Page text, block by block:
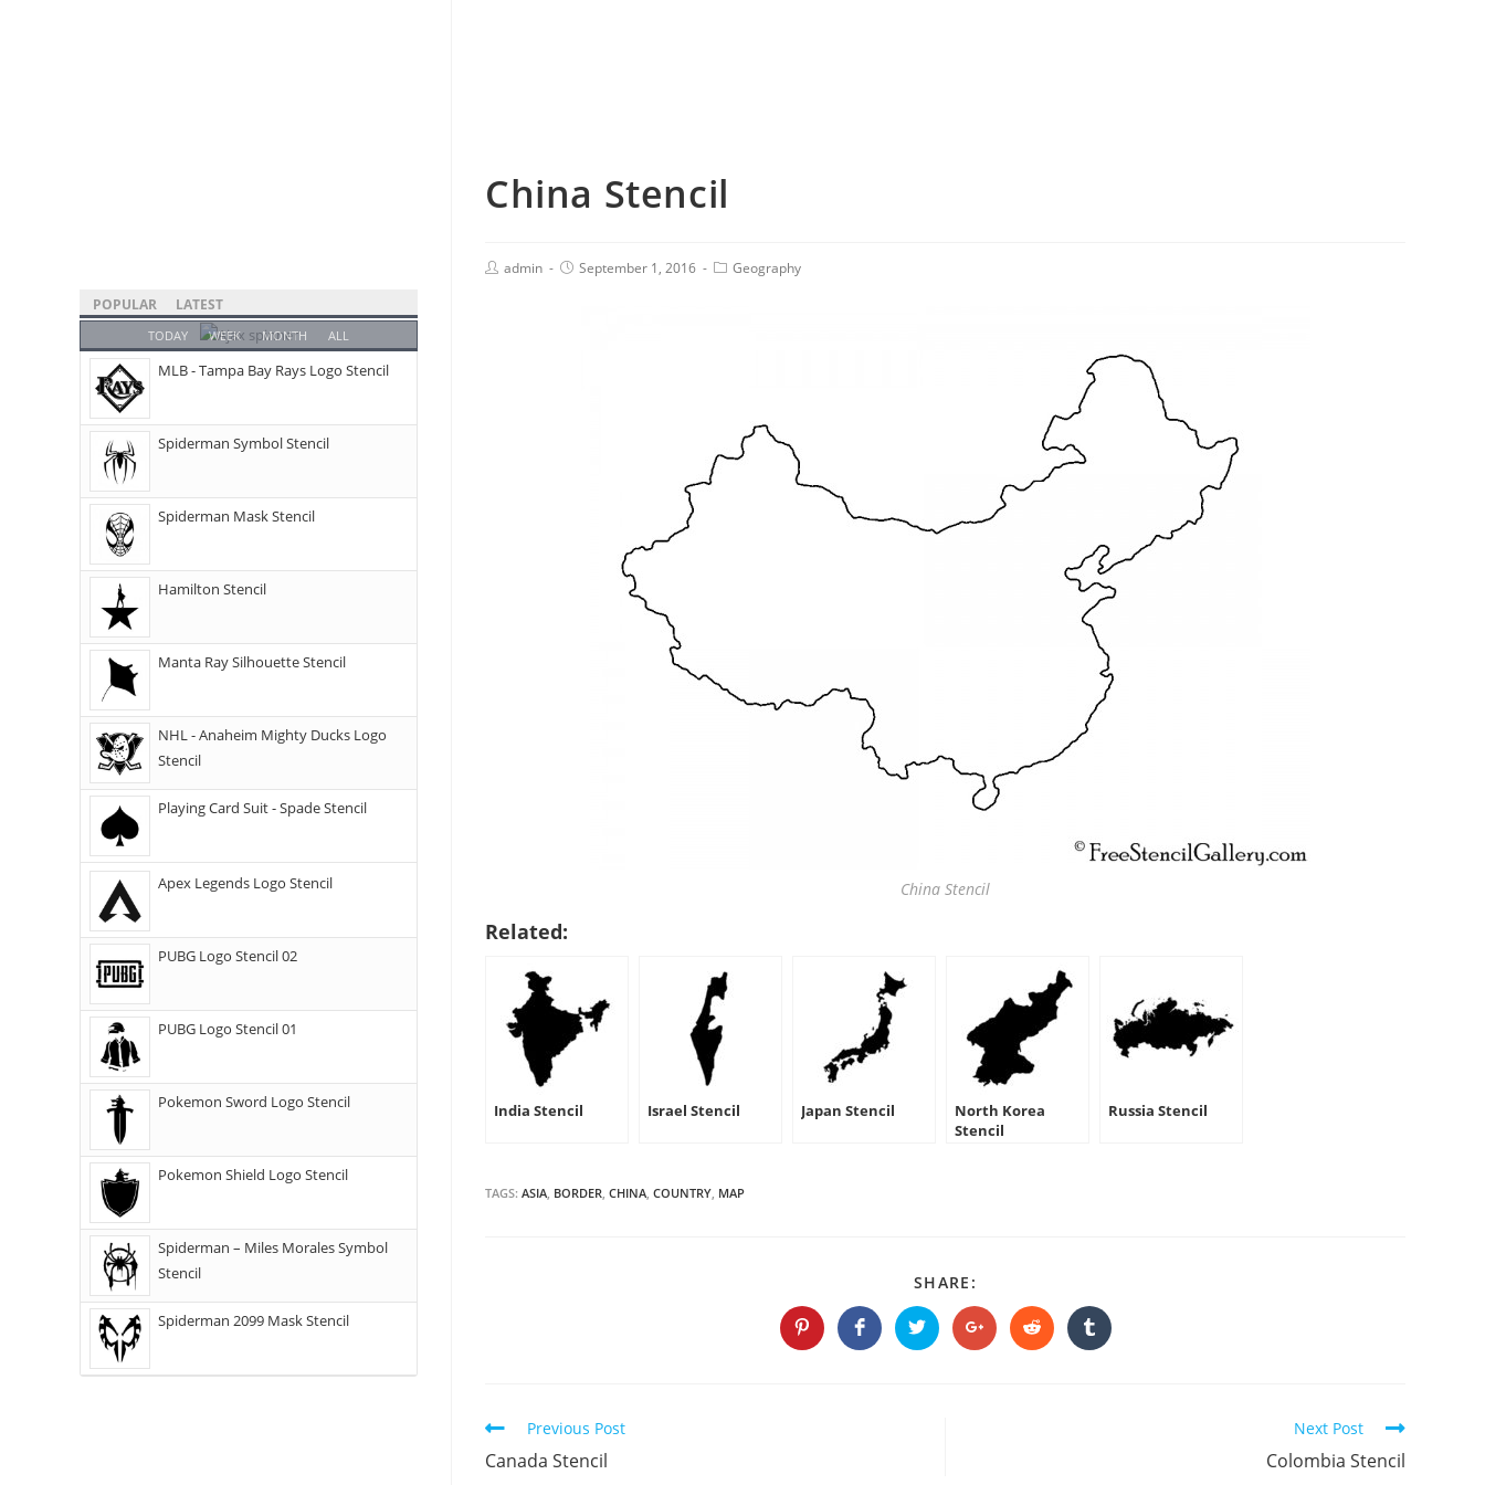
China Stencil
admin September 1, 2016 Geography
China Stencil
Related:
India Stencil Israel Stencil Japan Stencil
North Korea
Stencil
Russia Stencil
TAGS: ASIA, BORDER, CHINA, COUNTRY, MAP
SHARE:
THIS
CONTENT
Opens
in
Opens
in
Opens
in
Opens
in
Opens
in
Opens
in
Continue
Reading
Previous Post
Canada Stencil
Next Post
Colombia Stencil
POPULAR LATEST
TODAY WEEK MONTH ALL
MLB - Tampa Bay Rays Logo Stencil
Spiderman Symbol Stencil
Spiderman Mask Stencil
Hamilton Stencil
Manta Ray Silhouette Stencil
NHL - Anaheim Mighty Ducks Logo
Stencil
Playing Card Suit - Spade Stencil
Apex Legends Logo Stencil
PUBG Logo Stencil 02
PUBG Logo Stencil 01
Pokemon Sword Logo Stencil
Pokemon Shield Logo Stencil
Spiderman – Miles Morales Symbol
Stencil
Spiderman 2099 Mask Stencil